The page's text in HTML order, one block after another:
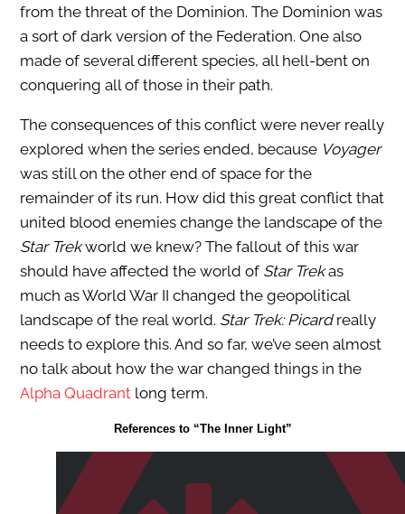
from the threat of the Dominion. The Dominion was
a sort of dark version of the Federation. One also
made of several different species, all hell-bent on
conquering all of those in their path.
The consequences of this conflict were never really
explored when the series ended, because Voyager
was still on the other end of space for the
remainder of its run. How did this great conflict that
united blood enemies change the landscape of the
Star Trekworld we knew? The fallout of this war
should have affected the world of Star Trekas
much as World War II changed the geopolitical
landscape of the real world. Star Trek: Picardreally
needs to explore this. And so far, we’ve seen almost
no talk about how the war changed things in the
Alpha Quadrantlong term.
References to “The Inner Light”